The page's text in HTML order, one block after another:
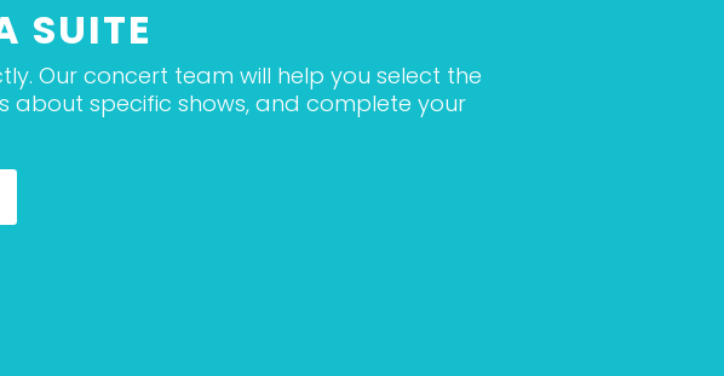
SUITE
Our concert team will help you select the
about specific shows, and complete your